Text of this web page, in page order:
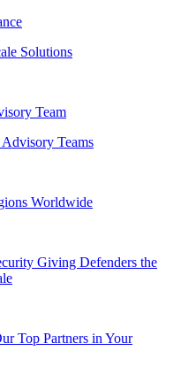
Solutions
Team
Teams
Worldwide
Giving Defenders the
Top Partners in Your